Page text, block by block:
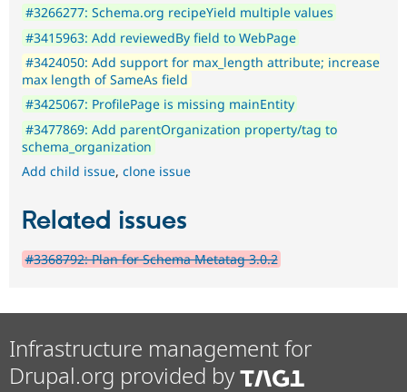
#3266277: Schema.org recipeYield multiple values
#3415963: Add reviewedBy field to WebPage
#3424050: Add support for max_length attribute; increase
max length of SameAs field
#3425067: ProfilePage is missing mainEntity
#3477869: Add parentOrganization property/tag to
schema_organization
Add child issue, clone issue
Related issues
#3368792: Plan for Schema Metatag 3.0.2
Infrastructure management for
Drupal.org provided by